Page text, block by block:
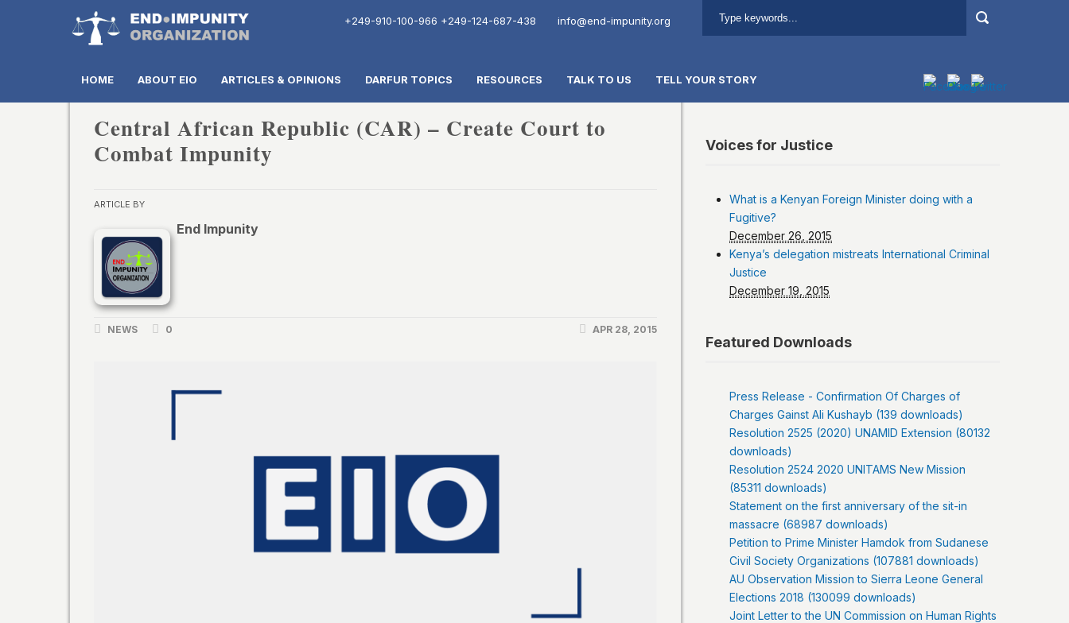
+249-910-100-966 +249-124-687-438 info@end-impunity.org
HOME ABOUT EIO ARTICLES & OPINIONS DARFUR TOPICS RESOURCES TALK TO US TELL YOUR STORY
Central African Republic (CAR) – Create Court to
Combat Impunity
ARTICLE BY
End Impunity
NEWS 0 APR 28, 2015
Voices for Justice
What is a Kenyan Foreign Minister doing with a
Fugitive?
December 26, 2015
Kenya’s delegation mistreats International Criminal
Justice
December 19, 2015
Featured Downloads
Press Release - Confirmation Of Charges of
Charges Gainst Ali Kushayb (139 downloads)
Resolution 2525 (2020) UNAMID Extension (80132
downloads)
Resolution 2524 2020 UNITAMS New Mission
(85311 downloads)
Statement on the first anniversary of the sit-in
massacre (68987 downloads)
Petition to Prime Minister Hamdok from Sudanese
Civil Society Organizations (107881 downloads)
AU Observation Mission to Sierra Leone General
Elections 2018 (130099 downloads)
Joint Letter to the UN Commission on Human Rights